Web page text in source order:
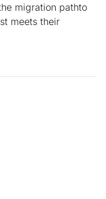
migration pathto
meets their